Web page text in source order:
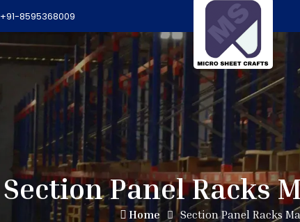
+91-8595368009
Section Panel Racks
Home Section Panel Racks